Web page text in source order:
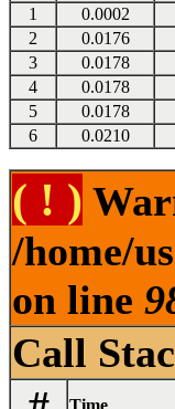
1 0.0002
2
0.0176
3
0.0178
4
0.0178
5
0.0178
6
0.0210
( ! )
/home/
on line
Call
Time